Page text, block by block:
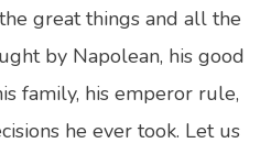
great things and all the
by Napolean, his good
family, his emperor rule,
he ever took. Let us